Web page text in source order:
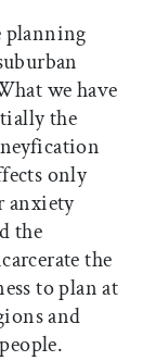
planning
we have
the
only
anxiety
the
the
to plan at
and